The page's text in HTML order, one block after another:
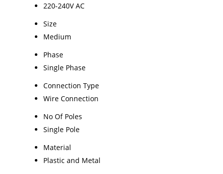
220-240V AC
Size
Medium
Phase
Single Phase
Connection Type
Wire Connection
No Of Poles
Single Pole
Material
Plastic and Metal